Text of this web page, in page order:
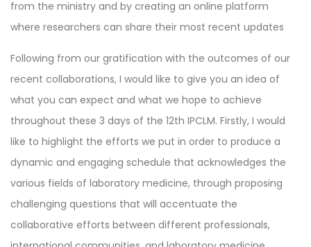
from the ministry and by creating an online platform
where researchers can share their most recent updates
Following from our gratification with the outcomes of our
recent collaborations, I would like to give you an idea of
what you can expect and what we hope to achieve
throughout these 3 days of the 12th IPCLM. Firstly, I would
like to highlight the efforts we put in order to produce a
dynamic and engaging schedule that acknowledges the
various fields of laboratory medicine, through proposing
challenging questions that will accentuate the
collaborative efforts between different professionals,